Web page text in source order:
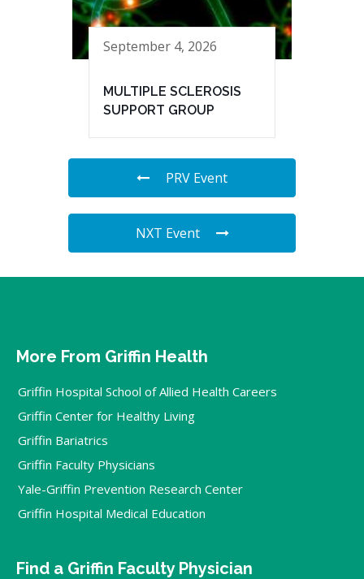
September 4, 2026
MULTIPLE SCLEROSIS
SUPPORT GROUP
PRV Event
NXT Event
More From Griffin Health
Griffin Hospital School of Allied Health Careers
Griffin Center for Healthy Living
Griffin Bariatrics
Griffin Faculty Physicians
Yale-Griffin Prevention Research Center
Griffin Hospital Medical Education
Find a Griffin Faculty Physician